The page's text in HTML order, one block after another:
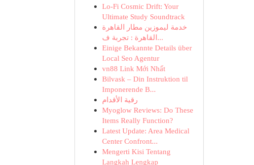
Lo-Fi Cosmic Drift: Your
Ultimate Study Soundtrack
خدمة ليموزين مطار القاهرة
القاهرة : تجربة ف...
Einige Bekannte Details über
Local Seo Agentur
vn88 Link Mới Nhất
Bilvask – Din Instruktion til
Imponerende B...
رقية الأقدام
Myoglow Reviews: Do These
Items Really Function?
Latest Update: Area Medical
Center Confront...
Mengerti Kisi Tentang
Langkah Lengkap